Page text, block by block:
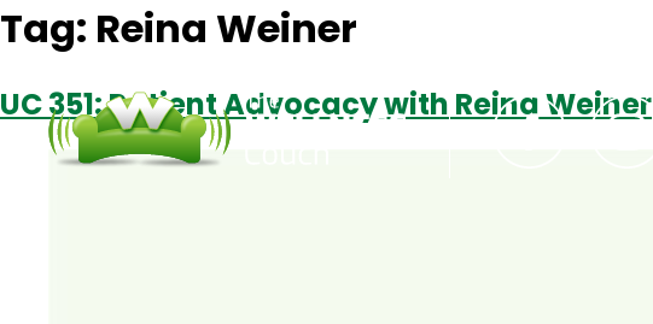
Tag: Reina Weiner
UC 351: Patient Advocacy with Reina Weiner